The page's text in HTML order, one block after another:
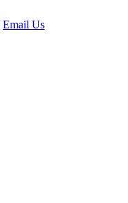
Email Us